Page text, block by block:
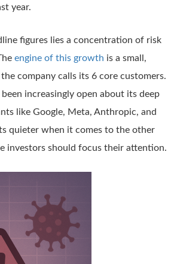
year.
figures lies a concentration of risk
engine of this growth is a small,
company calls its 6 core customers.
increasingly open about its deep
like Google, Meta, Anthropic, and
quieter when it comes to the other
investors should focus their attention.